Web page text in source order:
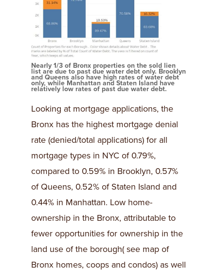
Nearly 1/3 of Bronx properties on the sold lien
list are due to past due water debt only. Brooklyn
and Queens also have high rates of water debt
only, while Manhattan and Staten Island have
relatively low rates of past due water debt.
Looking at mortgage applications, the
Bronx has the highest mortgage denial
rate (denied/total applications) for all
mortgage types in NYC of 0.79%,
compared to 0.59% in Brooklyn, 0.57%
of Queens, 0.52% of Staten Island and
0.44% in Manhattan. Low home-
ownership in the Bronx, attributable to
fewer opportunities for ownership in the
land use of the borough( see map of
Bronx homes, coops and condos) as well